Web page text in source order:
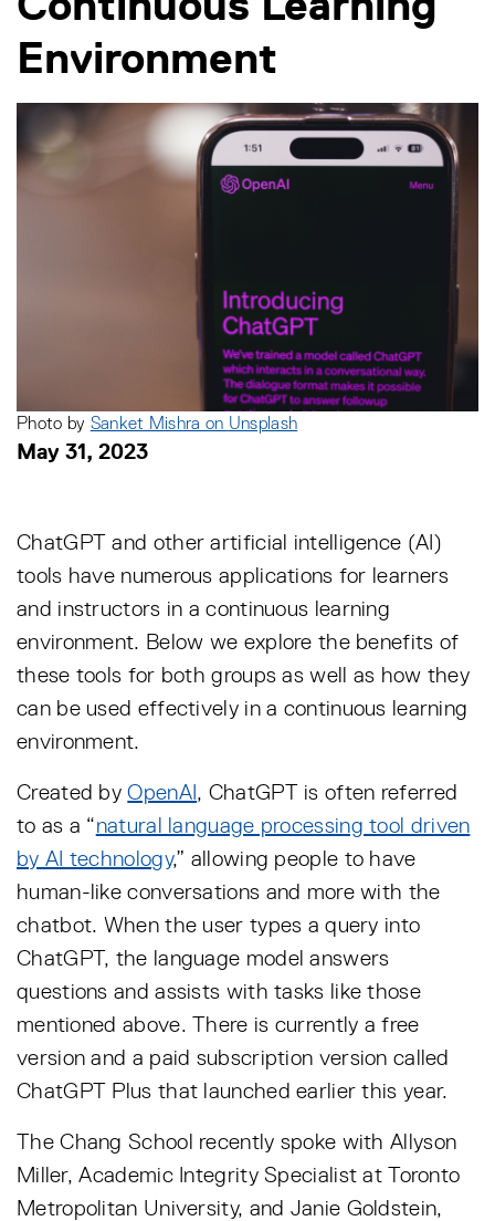
Environment
Photo by Sanket Mishra on Unsplash
May 31, 2023
ChatGPT and other artificial intelligence (AI)
tools have numerous applications for learners
and instructors in a continuous learning
environment. Below we explore the benefits of
these tools for both groups as well as how they
can be used effectively in a continuous learning
environment.
Created byOpenAI , ChatGPT is often referred
to as a “natural language processing tool driven
by AI technology,” allowing people to have
human-like conversations and more with the
chatbot. When the user types a query into
ChatGPT, the language model answers
questions and assists with tasks like those
mentioned above. There is currently a free
version and a paid subscription version called
ChatGPT Plus that launched earlier this year.
The Chang School recently spoke with Allyson
Miller, Academic Integrity Specialist at Toronto
Metropolitan University, and Janie Goldstein,